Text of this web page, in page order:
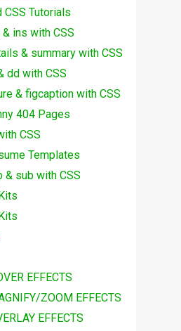
CSS Tutorials
ins with CSS
& summary with CSS
dd with CSS
& figcaption with CSS
404 Pages
CSS
Templates
& sub with CSS
EFFECTS
ZOOM EFFECTS
EFFECTS